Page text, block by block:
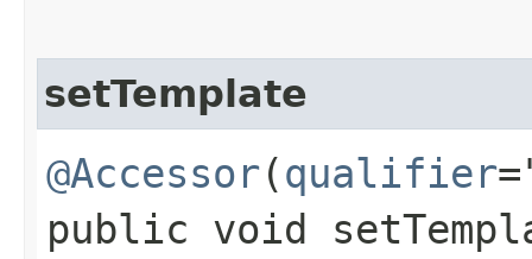
setTemplate
@Accessor(qualifier
public void